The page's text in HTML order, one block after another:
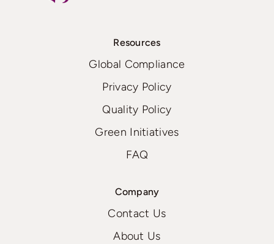
Resources
Global Compliance
Privacy Policy
Quality Policy
Green Initiatives
FAQ
Company
Contact Us
About Us